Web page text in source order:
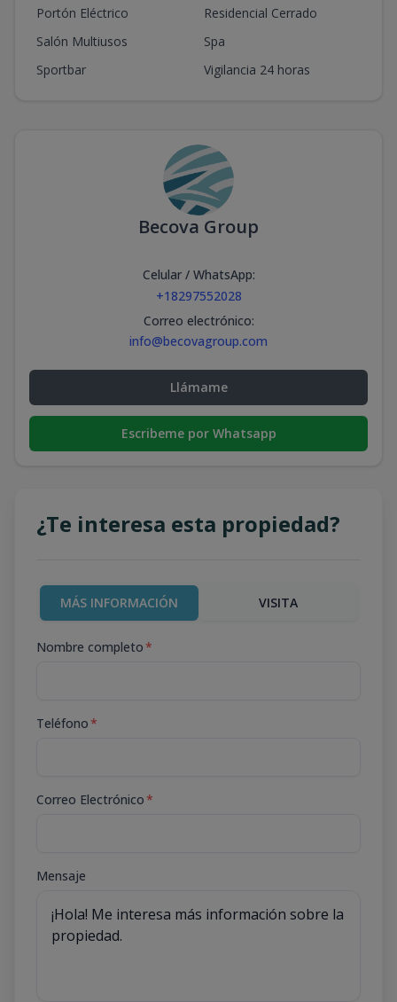
Portón Eléctrico
Residencial Cerrado
Salón Multiusos
Spa
Sportbar
Vigilancia 24 horas
Becova Group
Celular / WhatsApp:
+18297552028
Correo electrónico:
info@becovagroup.com
Llámame
Escribeme por Whatsapp
¿Te interesa esta propiedad?
MÁS INFORMACIÓN VISITA
Nombre completo*
Teléfono*
Correo Electrónico*
Mensaje